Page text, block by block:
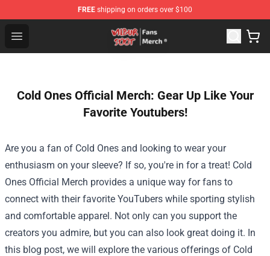
FREE shipping on orders over $100
Open menu
Wilbur Soot Store - Official Wilbur Soot Merchandise
Cold Ones Official Merch: Gear Up Like Your
Favorite Youtubers!
Are you a fan of Cold Ones and looking to wear your
enthusiasm on your sleeve? If so, you're in for a treat! Cold
Ones Official Merch provides a unique way for fans to
connect with their favorite YouTubers while sporting stylish
and comfortable apparel. Not only can you support the
creators you admire, but you can also look great doing it. In
this blog post, we will explore the various offerings of Cold